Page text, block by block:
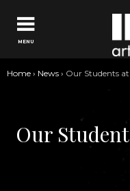
You
Home › News › Our Students
Our
MENU